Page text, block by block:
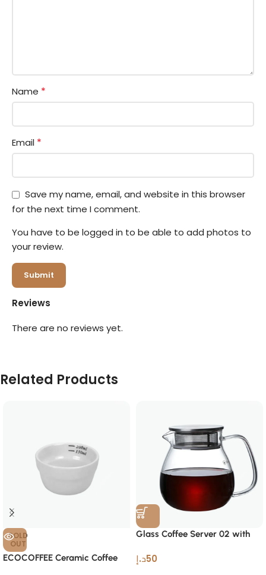
Reviews
There are no reviews yet.
Name *
Email *
Save my name, email, and website in this browser
for the next time I comment.
You have to be logged in to be able to add photos to
your review.
Related Products
SOLD
OUT
ECOCOFFEE Ceramic Coffee
Glass Coffee Server 02 with
HeatCarafe
50د.إ